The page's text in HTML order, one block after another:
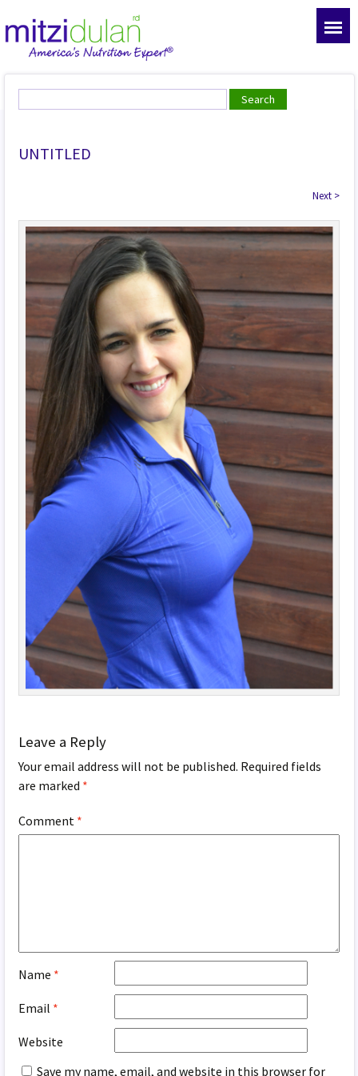
UNTITLED
Next >
Leave a Reply
Your email address will not be published. Required fields
are marked *
Comment *
Name *
Email *
Website
Save my name, email, and website in this browser for